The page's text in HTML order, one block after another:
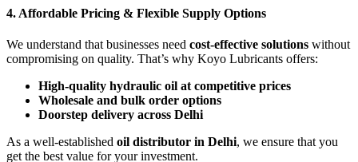
4. Affordable Pricing & Flexible Supply Options
We understand that businesses need cost-effective solutions without
compromising on quality. That’s why Koyo Lubricants offers:
High-quality hydraulic oil at competitive prices
Wholesale and bulk order options
Doorstep delivery across Delhi
As a well-established oil distributor in Delhi, we ensure that you
get the best value for your investment.